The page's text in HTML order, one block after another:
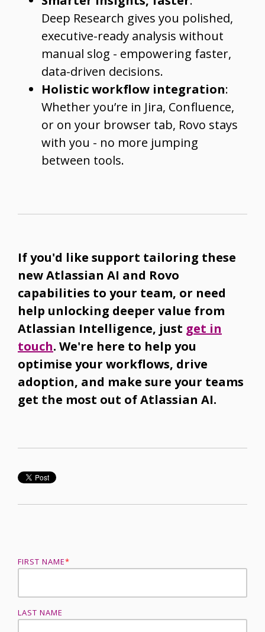
Deep Research gives you polished,
executive-ready analysis without
manual slog - empowering faster,
data-driven decisions.
Holistic workflow integration:
Whether you’re in Jira, Confluence,
or on your browser tab, Rovo stays
with you - no more jumping
between tools.
If you'd like support tailoring these
new Atlassian AI and Rovo
capabilities to your team, or need
help unlocking deeper value from
Atlassian Intelligence, just get in
touch. We're here to help you
optimise your workflows, drive
adoption, and make sure your teams
get the most out of Atlassian AI.
FIRST NAME*
LAST NAME